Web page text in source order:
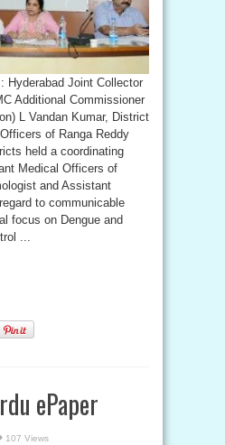
Hyderabad Joint Collector
Additional Commissioner
L Vandan Kumar, District
of Ranga Reddy
held a coordinating
Medical Officers of
and Assistant
to communicable
focus on Dengue and
...
ePaper
107 Views